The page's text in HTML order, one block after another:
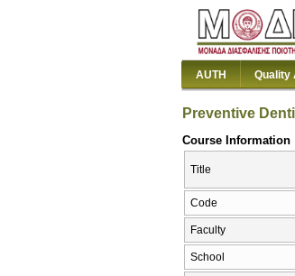
AUTH Quality
Preventive
Course Information
Title
Code
Faculty
School